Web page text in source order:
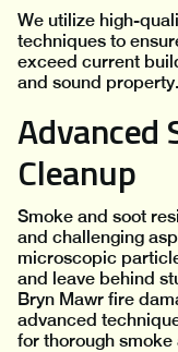
We utilize high-
techniques to
exceed current
and sound property.
Advanced
Cleanup
Smoke and soot
and challenging
microscopic
and leave behind
Bryn Mawr fire
advanced
for thorough